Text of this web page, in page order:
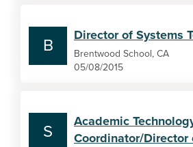
B
Director of Systems
Brentwood School, CA
05/08/2015
S
Academic
Coordinator/Director